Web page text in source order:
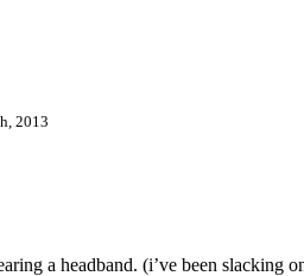
2013
a headband. (i’ve been slacking